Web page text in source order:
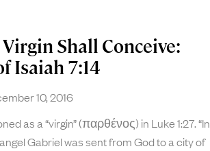
Shall Conceive:
Isaiah 7:14
10, 2016
as a “virgin” (παρθένος) in Luke 1:27. “In
Gabriel was sent from God to a city of